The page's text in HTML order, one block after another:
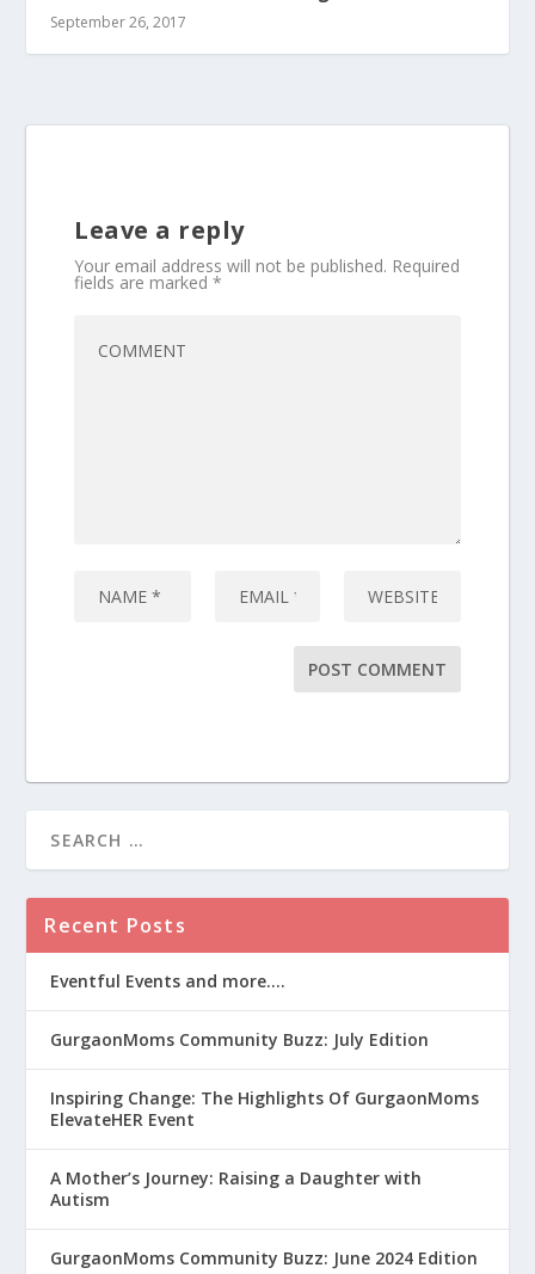
September 26, 2017
Leave a reply
Your email address will not be published. Required
fields are marked*
Recent Posts
Eventful Events and more….
GurgaonMoms Community Buzz: July Edition
Inspiring Change: The Highlights Of GurgaonMoms
ElevateHER Event
A Mother’s Journey: Raising a Daughter with
Autism
GurgaonMoms Community Buzz: June 2024 Edition